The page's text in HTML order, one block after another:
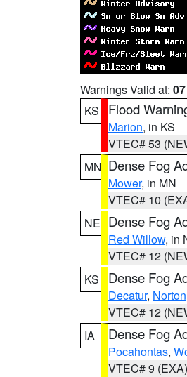
Warnings Valid at:
KS
Flood
Marion, in KS
VTEC# 53
MN Dense Fog
Mower, in MN
VTEC# 10
NE Dense Fog
Red Willow, in
VTEC# 12
KS
Dense Fog
Decatur, Norton
VTEC# 12
IA
Dense Fog
Pocahontas,
VTEC# 9 (EXA)